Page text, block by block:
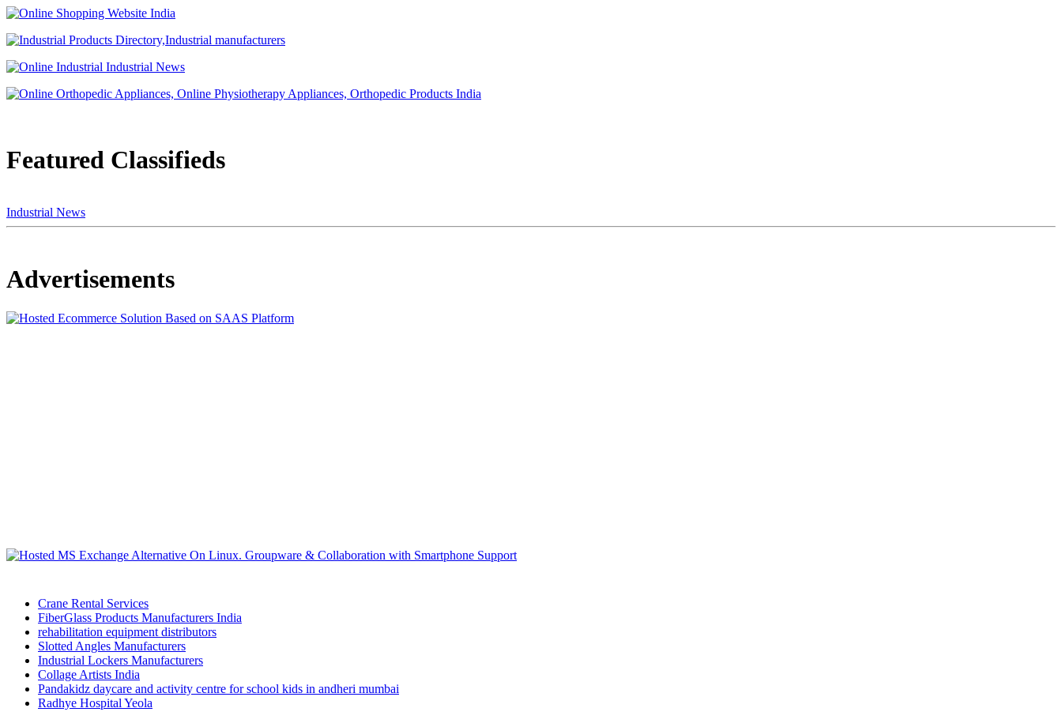
Featured Classifieds
Industrial News
Advertisements
Crane Rental Services
FiberGlass Products Manufacturers India
rehabilitation equipment distributors
Slotted Angles Manufacturers
Industrial Lockers Manufacturers
Collage Artists India
Pandakidz daycare and activity centre for school kids in andheri mumbai
Radhye Hospital Yeola